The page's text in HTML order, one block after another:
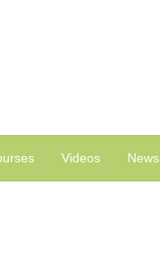
Videos News